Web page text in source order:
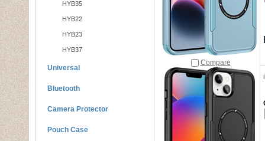
HYB35
HYB22
HYB23
HYB37
Universal
Bluetooth
Camera Protector
Pouch Case
Compare